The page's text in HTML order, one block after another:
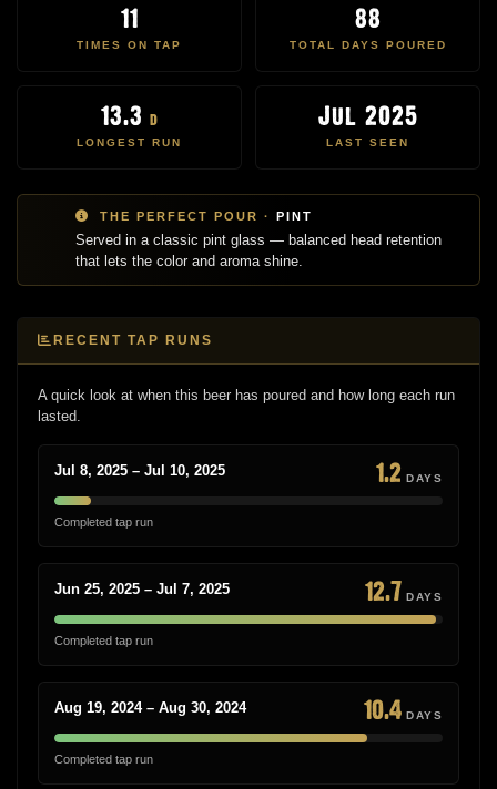
11
TIMES ON TAP
88
TOTAL DAYS POURED
13.3 d
LONGEST RUN
Jul 2025
LAST SEEN
THE PERFECT POUR · PINT
Served in a classic pint glass — balanced head retention
that lets the color and aroma shine.
RECENT TAP RUNS
A quick look at when this beer has poured and how long each run
lasted.
Jul 8, 2025 – Jul 10, 2025 1.2 DAYS
Completed tap run
Jun 25, 2025 – Jul 7, 2025 12.7 DAYS
Completed tap run
Aug 19, 2024 – Aug 30, 2024 10.4DAYS
Completed tap run